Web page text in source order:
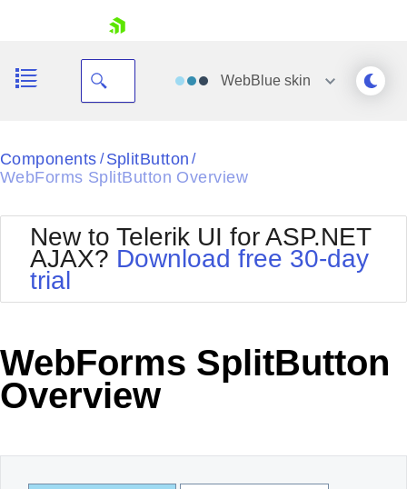
Shopping cart
Login
WebBlueskin
Black
Default
Glow
MetroTouch
Office2007
Office2010Blue
Outlook
Silk
Vista
Components / SplitButton /
WebForms SplitButton Overview
New to Telerik UI for ASP.NET
AJAX? Download free 30-day
trial
WebForms SplitButton
Overview